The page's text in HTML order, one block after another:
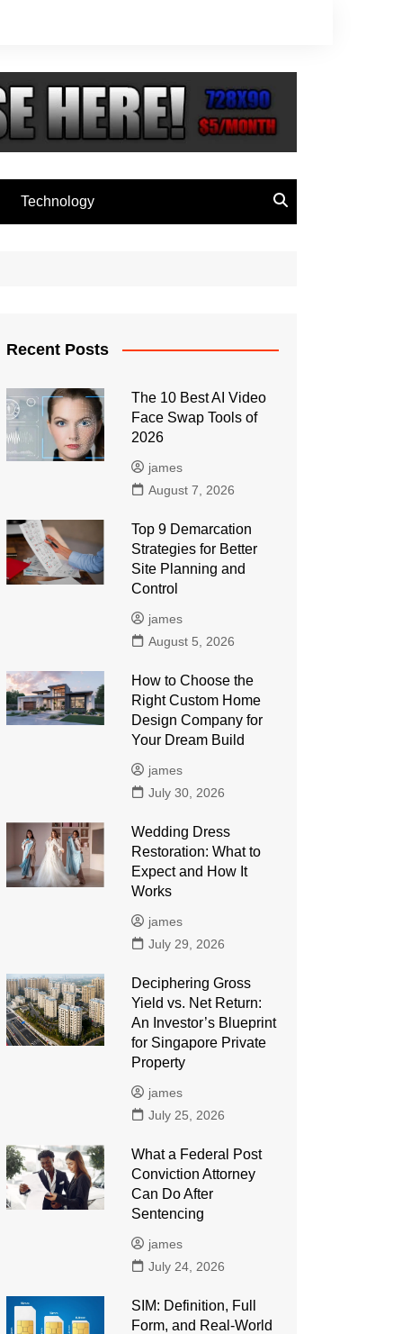
Technology
Recent Posts
The 10 Best AI Video
Face Swap Tools of
2026
james
August 7, 2026
Top 9 Demarcation
Strategies for Better
Site Planning and
Control
james
August 5, 2026
How to Choose the
Right Custom Home
Design Company for
Your Dream Build
james
July 30, 2026
Wedding Dress
Restoration: What to
Expect and How It
Works
james
July 29, 2026
Deciphering Gross
Yield vs. Net Return:
An Investor’s Blueprint
for Singapore Private
Property
james
July 25, 2026
What a Federal Post
Conviction Attorney
Can Do After
Sentencing
james
July 24, 2026
SIM: Definition, Full
Form, and Real-World